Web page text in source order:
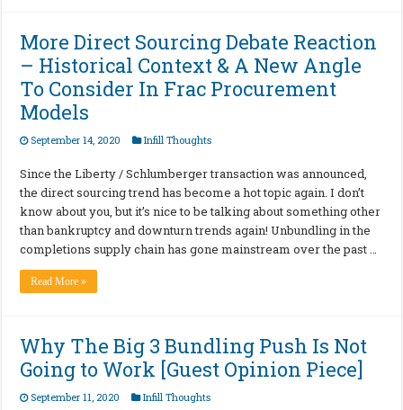
More Direct Sourcing Debate Reaction
– Historical Context & A New Angle
To Consider In Frac Procurement
Models
September 14, 2020 Infill Thoughts
Since the Liberty / Schlumberger transaction was announced,
the direct sourcing trend has become a hot topic again. I don’t
know about you, but it’s nice to be talking about something other
than bankruptcy and downturn trends again! Unbundling in the
completions supply chain has gone mainstream over the past …
Read More »
Why The Big 3 Bundling Push Is Not
Going to Work [Guest Opinion Piece]
September 11, 2020 Infill Thoughts